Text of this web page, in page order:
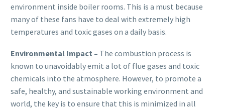
environment inside boiler rooms. This is a must because
many of these fans have to deal with extremely high
temperatures and toxic gases on a daily basis.
Environmental Impact – The combustion process is
known to unavoidably emit a lot of flue gases and toxic
chemicals into the atmosphere. However, to promote a
safe, healthy, and sustainable working environment and
world, the key is to ensure that this is minimized in all